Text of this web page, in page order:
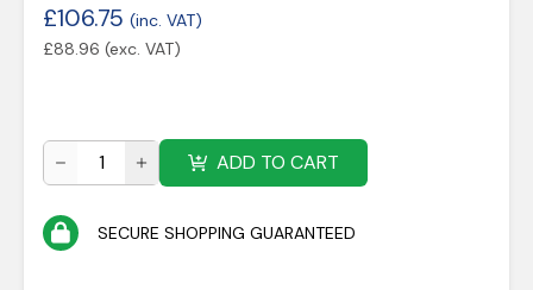
£106.75 (inc. VAT)
£88.96 (exc. VAT)
ADD TO CART
SECURE SHOPPING GUARANTEED